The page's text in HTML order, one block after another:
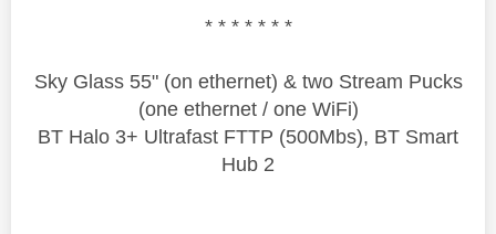
* * * * * * *
Sky Glass 55" (on ethernet) & two Stream Pucks
(one ethernet / one WiFi)
BT Halo 3+ Ultrafast FTTP (500Mbs), BT Smart
Hub 2